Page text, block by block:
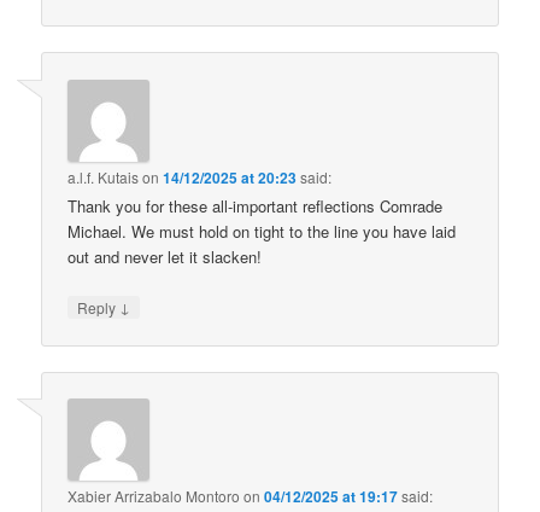
a.l.f. Kutaison14/12/2025 at 20:23said:
Thank you for these all-important reflections Comrade
Michael. We must hold on tight to the line you have laid
out and never let it slacken!
Reply ↓
Xabier Arrizabalo Montoro on04/12/2025 at 19:17said: